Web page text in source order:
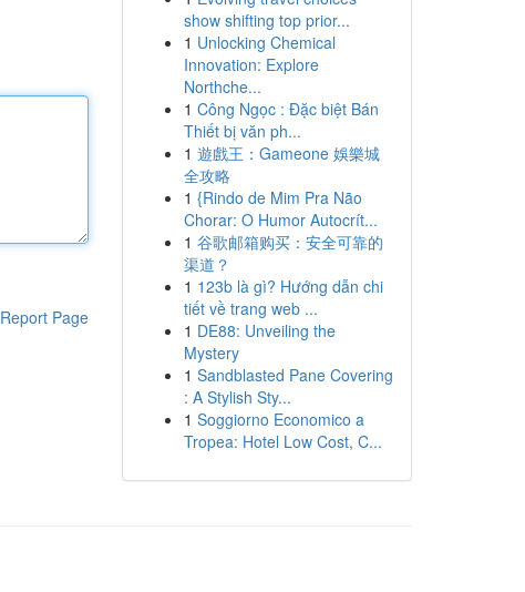
Report Page
show shifting top prior...
1 Unlocking Chemical
Innovation: Explore
Northche...
1 Công Ngọc : Đặc biệt Bán
Thiết bị văn ph...
1 遊戲王：Gameone 娛樂城
全攻略
1 {Rindo de Mim Pra Não
Chorar: O Humor Autocrít...
1 谷歌邮箱购买：安全可靠的
渠道？
1 123b là gì? Hướng dẫn chi
tiết về trang web ...
1 DE88: Unveiling the
Mystery
1 Sandblasted Pane Covering
: A Stylish Sty...
1 Soggiorno Economico a
Tropea: Hotel Low Cost, C...